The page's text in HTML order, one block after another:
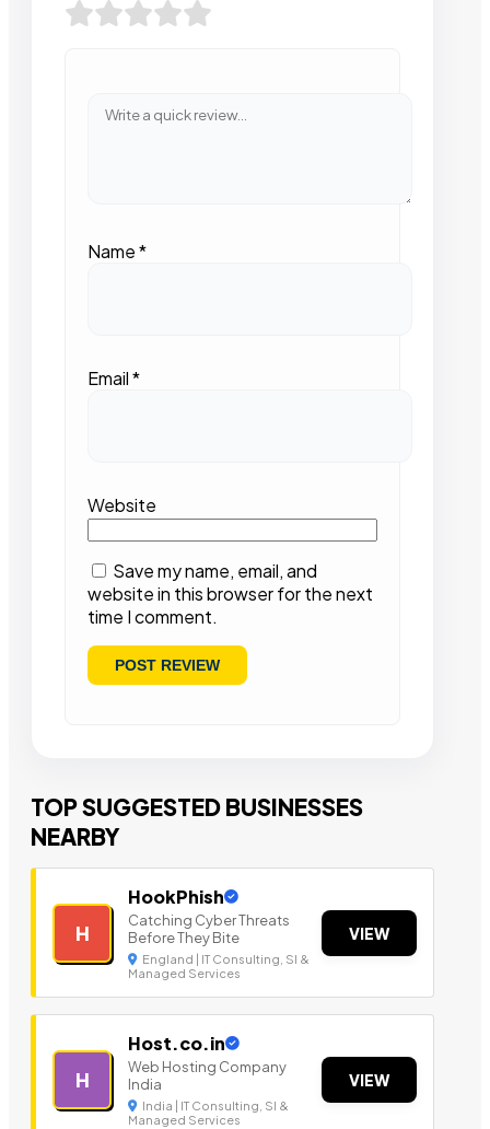
Name*
Email*
Website
Save my name, email, and
website in this browser for the next
time I comment.
TOP SUGGESTED BUSINESSES
NEARBY
H
HookPhish
Catching Cyber Threats
Before They Bite
England | IT Consulting, SI &
Managed Services
VIEW
H
Host.co.in
Web Hosting Company
India
India | IT Consulting, SI &
Managed Services
VIEW